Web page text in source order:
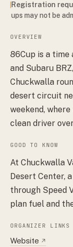
Registration
ups may not be
OVERVIEW
86Cup is a
and Subaru
Chuckwalla
desert circuit
weekend,
clean driver
GOOD TO KNOW
At Chuckwalla
Desert Center,
through Speed
plan fuel and
ORGANIZER LINKS
Website ↗